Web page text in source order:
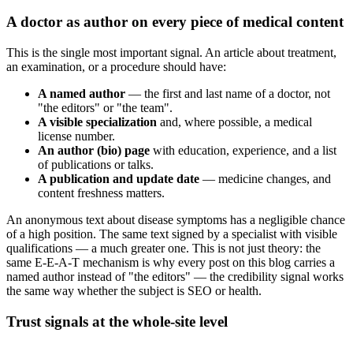
A doctor as author on every piece of medical content
This is the single most important signal. An article about treatment,
an examination, or a procedure should have:
A named author — the first and last name of a doctor, not
"the editors" or "the team".
A visible specialization and, where possible, a medical
license number.
An author (bio) page with education, experience, and a list
of publications or talks.
A publication and update date — medicine changes, and
content freshness matters.
An anonymous text about disease symptoms has a negligible chance
of a high position. The same text signed by a specialist with visible
qualifications — a much greater one. This is not just theory: the
same E-E-A-T mechanism is why every post on this blog carries a
named author instead of "the editors" — the credibility signal works
the same way whether the subject is SEO or health.
Trust signals at the whole-site level